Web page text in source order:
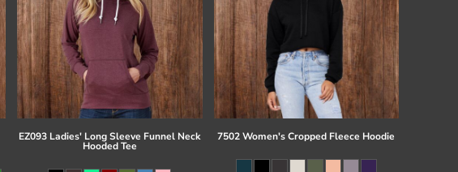
EZ093 Ladies' Long Sleeve Funnel Neck
Hooded Tee
7502 Women's Cropped Fleece Hoodie